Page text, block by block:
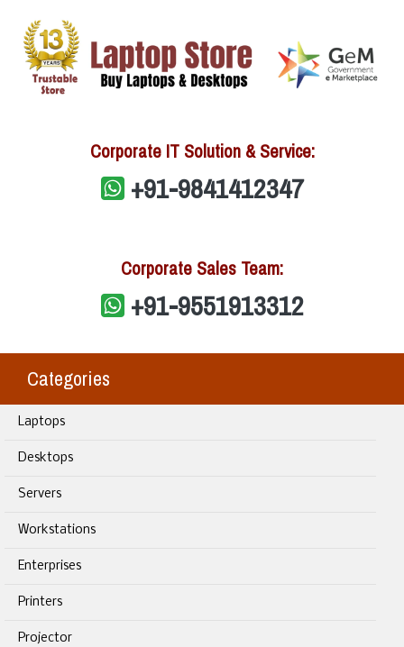
Corporate IT Solution & Service:
+91-9841412347
Corporate Sales Team:
+91-9551913312
Categories
Laptops
Desktops
Servers
Workstations
Enterprises
Printers
Projector